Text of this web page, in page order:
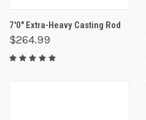
7'0" Extra-Heavy Casting Rod
$264.99